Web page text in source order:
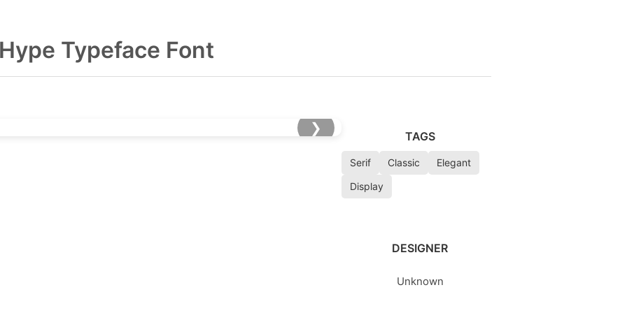
Typeface Font
❯
TAGS
Serif Classic
Elegant
Display
DESIGNER
Unknown